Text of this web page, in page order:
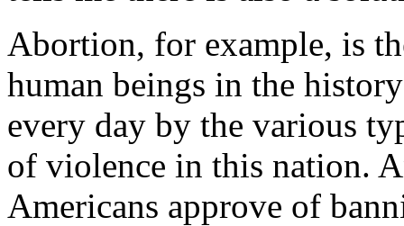
Abortion, for example, is
human beings in the
every day by the various
of violence in this nation.
Americans approve of